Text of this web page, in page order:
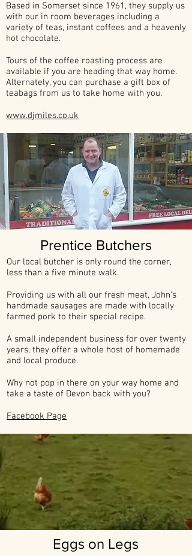
Based in Somerset since 1961, they supply us
with our in room beverages including a
variety of teas, instant coffees and a heavenly
hot chocolate.
Tours of the coffee roasting process are
available if you are heading that way home.
Alternately, you can purchase a gift box of
teabags from us to take home with you.
www.djmiles.co.uk
Prentice Butchers
Our local butcher is only round the corner,
less than a five minute walk.
Providing us with all our fresh meat, John’s
handmade sausages are made with locally
farmed pork to their special recipe.
A small independent business for over twenty
years, they offer a whole host of homemade
and local produce.
Why not pop in there on your way home and
take a taste of Devon back with you?
Facebook Page
Eggs on Legs